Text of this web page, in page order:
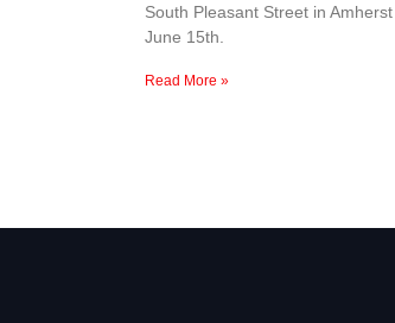
South Pleasant Street in
June 15th.
Read More »